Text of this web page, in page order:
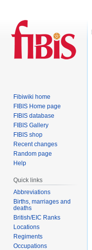
Fibiwiki home
FIBIS Home page
FIBIS database
FIBIS Gallery
FIBIS shop
Recent changes
Random page
Help
Quick links
Abbreviations
Births, marriages and
deaths
British/EIC Ranks
Locations
Regiments
Occupations